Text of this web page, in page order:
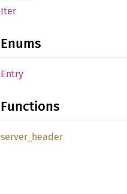
Iter
Enums
Entry
Functions
server_ header